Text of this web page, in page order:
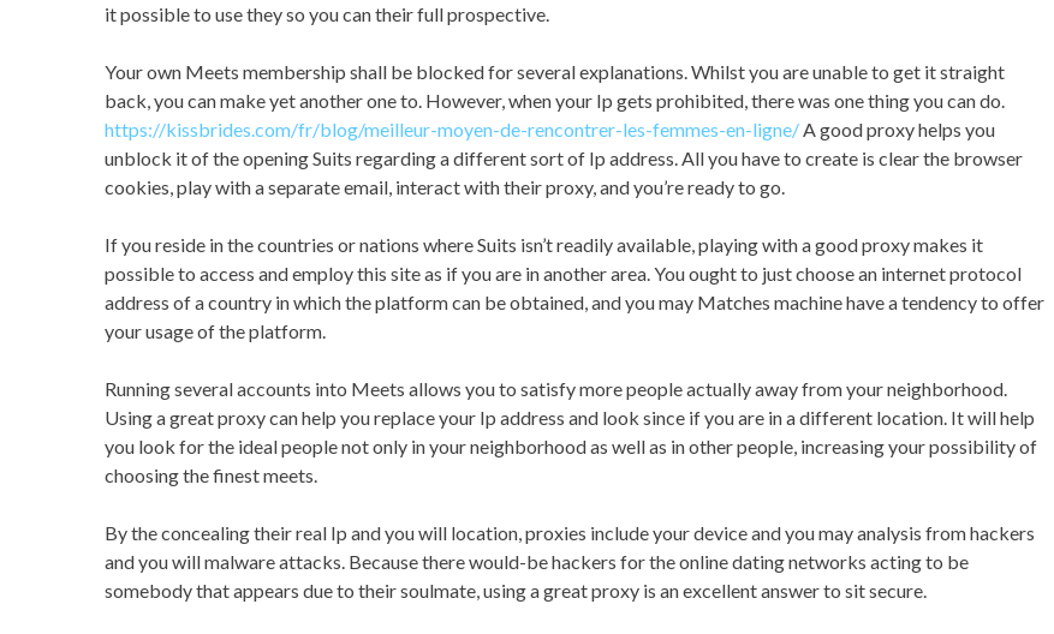
it possible to use they so you can their full prospective.
Your own Meets membership shall be blocked for several explanations. Whilst you are unable to get it straight
back, you can make yet another one to. However, when your Ip gets prohibited, there was one thing you can do.
https://kissbrides.com/fr/blog/meilleur-moyen-de-rencontrer-les-femmes-en-ligne/ A good proxy helps you
unblock it of the opening Suits regarding a different sort of Ip address. All you have to create is clear the browser
cookies, play with a separate email, interact with their proxy, and you’re ready to go.
If you reside in the countries or nations where Suits isn’t readily available, playing with a good proxy makes it
possible to access and employ this site as if you are in another area. You ought to just choose an internet protocol
address of a country in which the platform can be obtained, and you may Matches machine have a tendency to offer
your usage of the platform.
Running several accounts into Meets allows you to satisfy more people actually away from your neighborhood.
Using a great proxy can help you replace your Ip address and look since if you are in a different location. It will help
you look for the ideal people not only in your neighborhood as well as in other people, increasing your possibility of
choosing the finest meets.
By the concealing their real Ip and you will location, proxies include your device and you may analysis from hackers
and you will malware attacks. Because there would-be hackers for the online dating networks acting to be
somebody that appears due to their soulmate, using a great proxy is an excellent answer to sit secure.